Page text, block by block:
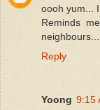
oooh yum...
Reminds
Reply
Yoong 9:15